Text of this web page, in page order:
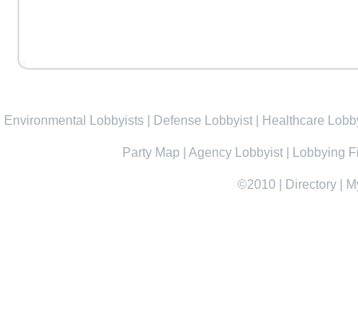
Environmental Lobbyists Defense Lobbyist Healthcare
Party Map Agency Lobbyist Lobbying
©2010 Directory